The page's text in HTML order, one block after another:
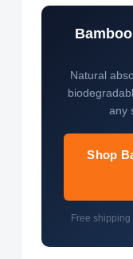
Natural
any
Shop
Free